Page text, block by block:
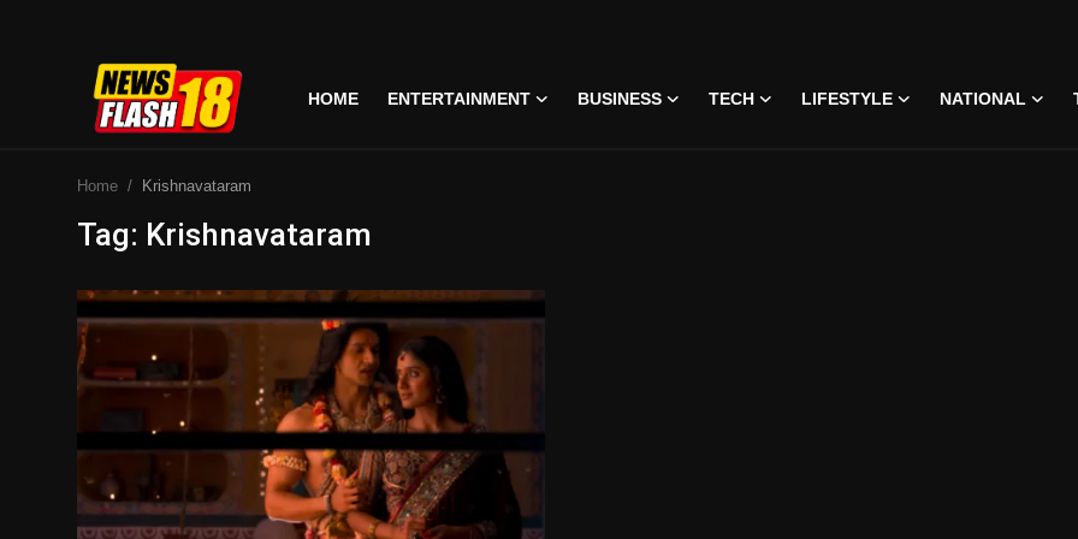
HOME ENTERTAINMENT BUSINESS TECH LIFESTYLE NATIONAL
Lifestyle
National
Trending
Home Krishnavataram
Tag: Krishnavataram